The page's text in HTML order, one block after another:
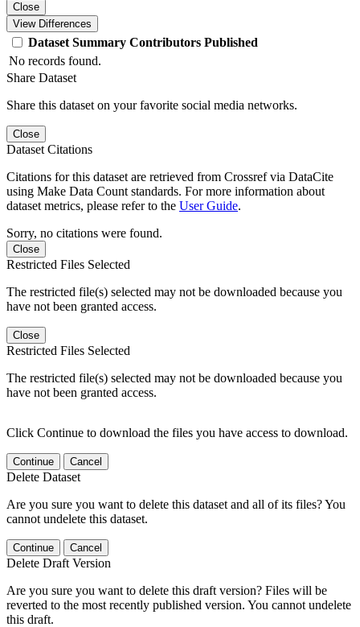
Close
View Differences
Dataset Summary Contributors Published
No records found.
Share Dataset
Share this dataset on your favorite social media networks.
Close
Dataset Citations
Citations for this dataset are retrieved from Crossref via DataCite
using Make Data Count standards. For more information about
dataset metrics, please refer to the User Guide.
Sorry, no citations were found.
Close
Restricted Files Selected
The restricted file(s) selected may not be downloaded because you
have not been granted access.
Close
Restricted Files Selected
The restricted file(s) selected may not be downloaded because you
have not been granted access.
Click Continue to download the files you have access to download.
Continue Cancel
Delete Dataset
Are you sure you want to delete this dataset and all of its files? You
cannot undelete this dataset.
Continue Cancel
Delete Draft Version
Are you sure you want to delete this draft version? Files will be
reverted to the most recently published version. You cannot undelete
this draft.